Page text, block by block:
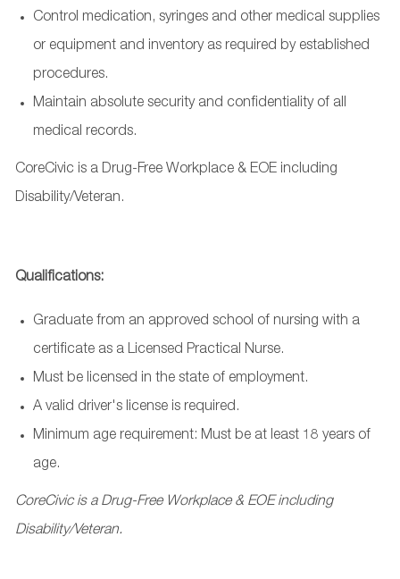
Control medication, syringes and other medical supplies
or equipment and inventory as required by established
procedures.
Maintain absolute security and confidentiality of all
medical records.
CoreCivic is a Drug-Free Workplace & EOE including
Disability/Veteran.
Qualifications:
Graduate from an approved school of nursing with a
certificate as a Licensed Practical Nurse.
Must be licensed in the state of employment.
A valid driver's license is required.
Minimum age requirement: Must be at least 18 years of
age.
CoreCivic is a Drug-Free Workplace & EOE including
Disability/Veteran.